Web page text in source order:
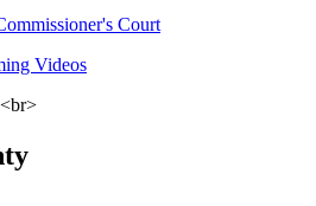
Court
Videos